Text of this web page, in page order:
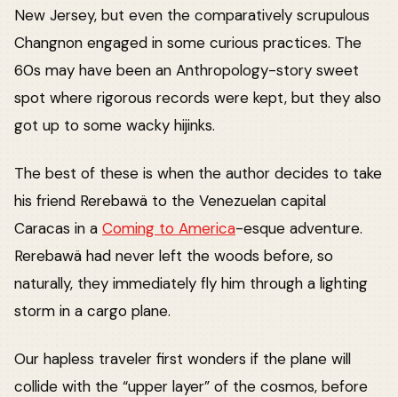
New Jersey, but even the comparatively scrupulous
Changnon engaged in some curious practices. The
60s may have been an Anthropology-story sweet
spot where rigorous records were kept, but they also
got up to some wacky hijinks.
The best of these is when the author decides to take
his friend Rerebawä to the Venezuelan capital
Caracas in a Coming to America-esque adventure.
Rerebawä had never left the woods before, so
naturally, they immediately fly him through a lighting
storm in a cargo plane.
Our hapless traveler first wonders if the plane will
collide with the “upper layer” of the cosmos, before